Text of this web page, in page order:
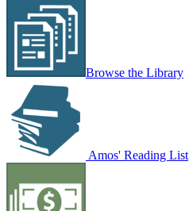
Browse the Library
Amos' Reading List